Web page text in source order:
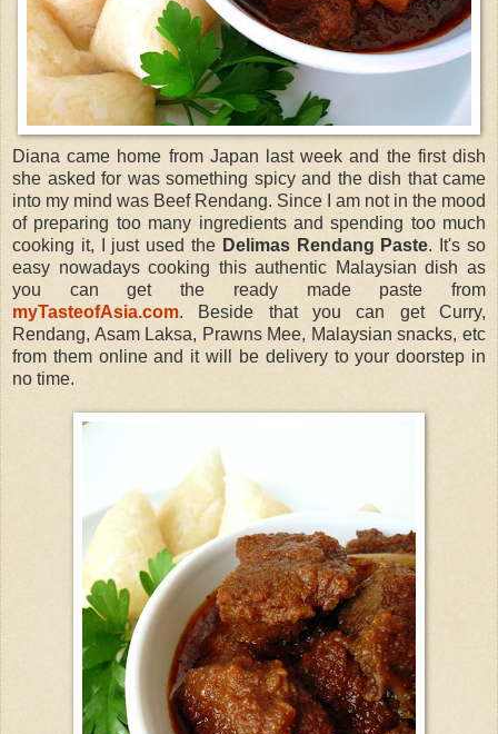
Diana came home from Japan last week and the first dish
she asked for was something spicy and the dish that came
into my mind was Beef Rendang. Since I am not in the mood
of preparing too many ingredients and spending too much
cooking it, I just used the Delimas Rendang Paste. It's so
easy nowadays cooking this authentic Malaysian dish as
you can get the ready made paste from
myTasteofAsia.com. Beside that you can get Curry,
Rendang, Asam Laksa, Prawns Mee, Malaysian snacks, etc
from them online and it will be delivery to your doorstep in
no time.